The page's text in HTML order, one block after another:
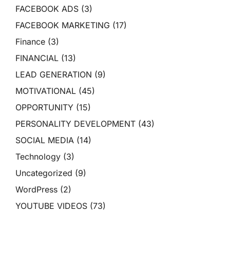
FACEBOOK ADS (3)
FACEBOOK MARKETING (17)
Finance (3)
FINANCIAL (13)
LEAD GENERATION (9)
MOTIVATIONAL (45)
OPPORTUNITY (15)
PERSONALITY DEVELOPMENT (43)
SOCIAL MEDIA (14)
Technology (3)
Uncategorized (9)
WordPress (2)
YOUTUBE VIDEOS (73)